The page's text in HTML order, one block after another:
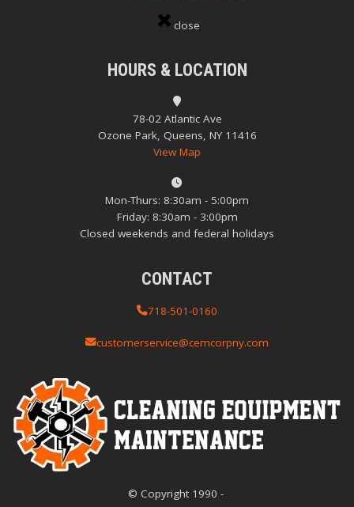
close
HOURS & LOCATION
78-02 Atlantic Ave
Ozone Park, Queens, NY 11416
View Map
Mon-Thurs: 8:30am - 5:00pm
Friday: 8:30am - 3:00pm
Closed weekends and federal holidays
CONTACT
718-501-0160
customerservice@cemcorpny.com
© Copyright 1990 -